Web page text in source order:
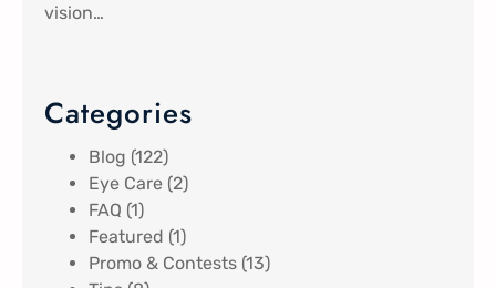
vision…
Categories
Blog (122)
Eye Care (2)
FAQ (1)
Featured (1)
Promo & Contests (13)